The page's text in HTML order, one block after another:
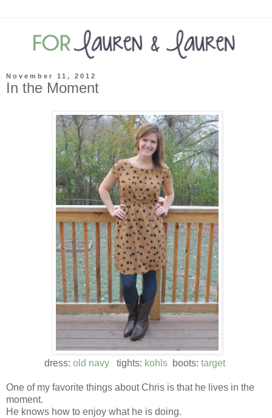
November 11, 2012
In the Moment
dress: old navy tights: kohls boots: target
One of my favorite things about Chris is that he lives in the
moment.
He knows how to enjoy what he is doing.